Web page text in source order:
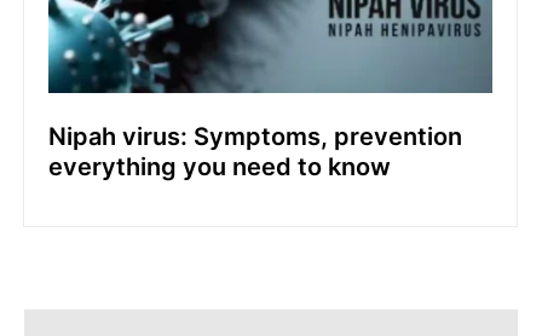
Nipah virus: Symptoms, prevention
everything you need to know